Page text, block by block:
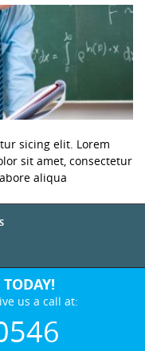
sicing elit. Lorem
sit amet, consectetur
aliqua
us a call at: